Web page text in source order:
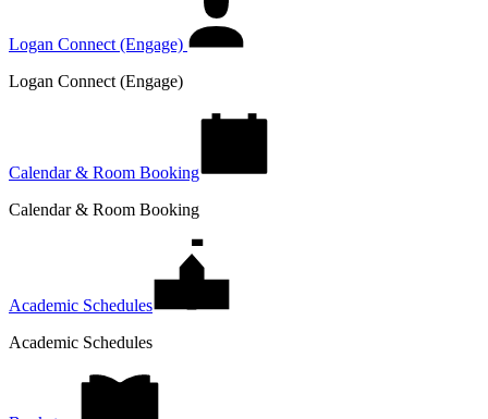
Logan Connect (Engage)
Logan Connect (Engage)
Calendar & Room Booking
Calendar & Room Booking
Academic Schedules
Academic Schedules